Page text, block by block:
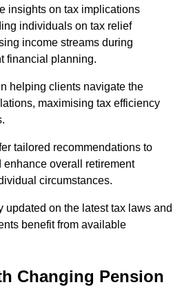
insights on tax implications
individuals on tax relief
income streams during
financial planning.
helping clients navigate the
maximising tax efficiency
tailored recommendations to
enhance overall retirement
circumstances.
updated on the latest tax laws and
benefit from available
Changing Pension